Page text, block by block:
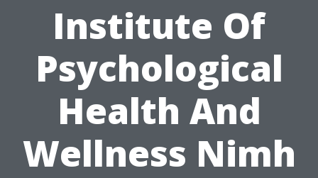
Institute Of
Psychological
Health And
Wellness Nimh